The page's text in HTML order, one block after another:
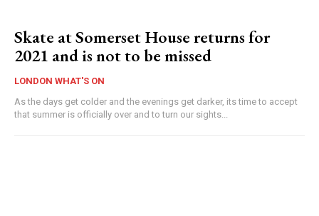
Skate at Somerset House returns for
2021 and is not to be missed
LONDON WHAT'S ON
As the days get colder and the evenings get darker, its time to accept
that summer is officially over and to turn our sights...